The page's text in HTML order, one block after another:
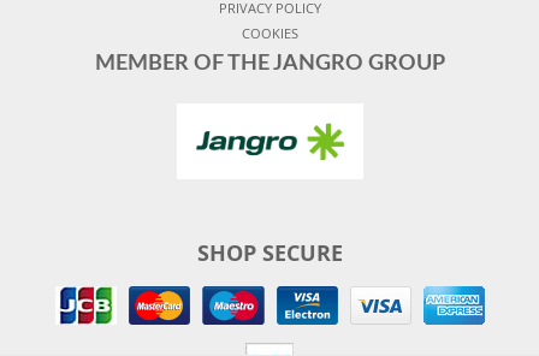
PRIVACY POLICY
COOKIES
MEMBER OF THE JANGRO GROUP
SHOP SECURE